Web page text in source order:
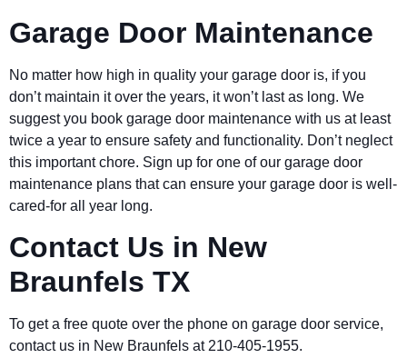
Garage Door Maintenance
No matter how high in quality your garage door is, if you
don’t maintain it over the years, it won’t last as long. We
suggest you book garage door maintenance with us at least
twice a year to ensure safety and functionality. Don’t neglect
this important chore. Sign up for one of our garage door
maintenance plans that can ensure your garage door is well-
cared-for all year long.
Contact Us in New
Braunfels TX
To get a free quote over the phone on garage door service,
contact us in New Braunfels at 210-405-1955.